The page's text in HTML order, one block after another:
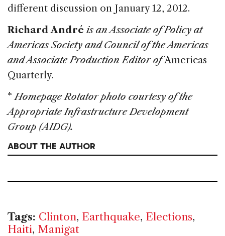
different discussion on January 12, 2012.
Richard André is an Associate of Policy at
Americas Society and Council of the Americas
and Associate Production Editor ofAmericas
Quarterly.
*Homepage Rotator photo courtesy of the
Appropriate Infrastructure Development
Group (AIDG).
ABOUT THE AUTHOR
Tags: Clinton, Earthquake, Elections,
Haiti, Manigat